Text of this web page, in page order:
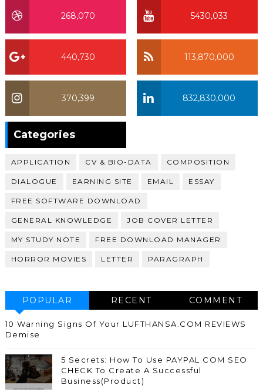
5430,033
268,070
113,870,000
440,730
832,830,000
370,399
Categories
APPLICATION CV & BIO-DATA COMPOSITION
DIALOGUE EARNING SITE EMAIL ESSAY
FREE SOFTWARE DOWNLOAD
GENERAL KNOWLEDGE JOB COVER LETTER
MY STUDY NOTE FREE DOWNLOAD MANAGER
HORROR MOVIES LETTER PARAGRAPH
POPULAR RECENT COMMENT
10 Warning Signs Of Your LUFTHANSA.COM REVIEWS
Demise
5 Secrets: How To Use PAYPAL.COM SEO
CHECK To Create A Successful
Business(Product)